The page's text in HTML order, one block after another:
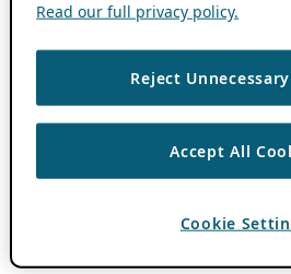
Read our full privacy policy.
Reject
Accept All
Cookie